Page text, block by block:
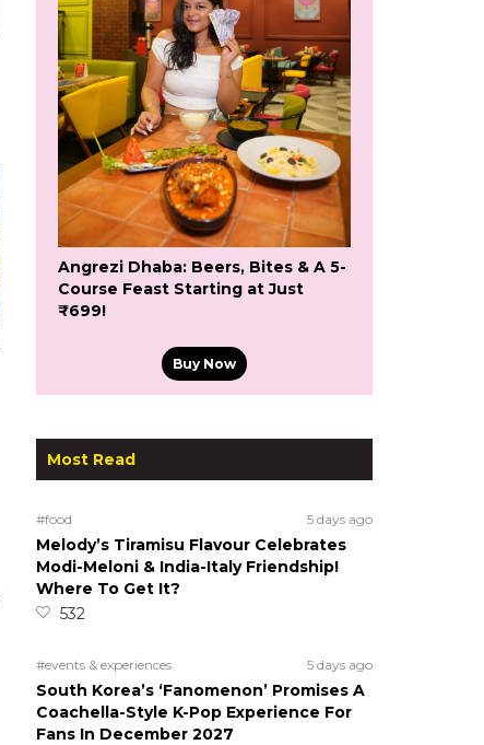
Angrezi Dhaba: Beers, Bites & A 5-
Course Feast Starting at Just
₹699!
Buy Now
Most Read
#food 5 days ago
Melody’s Tiramisu Flavour Celebrates
Modi-Meloni & India-Italy Friendship!
Where To Get It?
532
#events & experiences 5 days ago
South Korea’s ‘Fanomenon’ Promises A
Coachella-Style K-Pop Experience For
Fans In December 2027